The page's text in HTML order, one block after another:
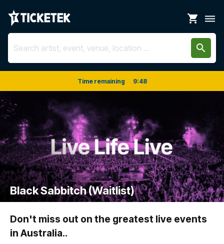
shopping_cart dehaze
search
Time remaining 9:48
Black Sabbitch (Waitlist)
Don't miss out on the greatest live events
in Australia..